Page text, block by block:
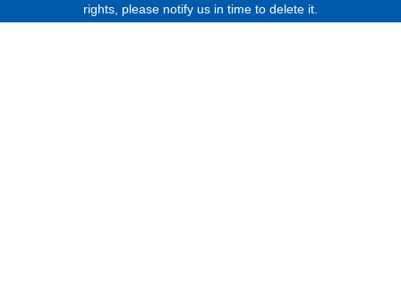
rights, please notify us in time to delete it.